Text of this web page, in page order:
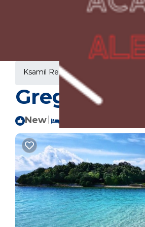
Ksamil Rentals Vlore
Gregory's
New